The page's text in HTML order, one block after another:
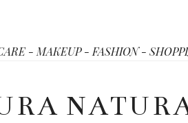
- MAKEUP - FASHION -